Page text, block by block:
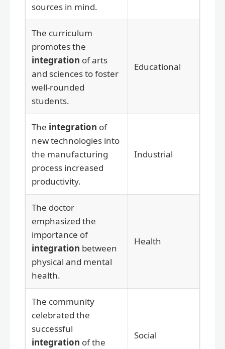
sources in mind.
The curriculum
promotes the
integration of arts
and sciences to foster
well-rounded
students.
Educational
The integration of
new technologies into
the manufacturing
process increased
productivity.
Industrial
The doctor
emphasized the
importance of
integration between
physical and mental
health.
Health
The community
celebrated the
successful
integration of the
Social